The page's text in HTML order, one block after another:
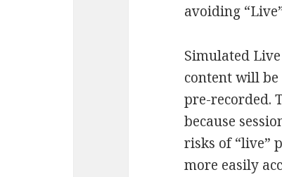
avoiding
Simulated
content will be
pre-recorded.
because
risks of “live”
more easily